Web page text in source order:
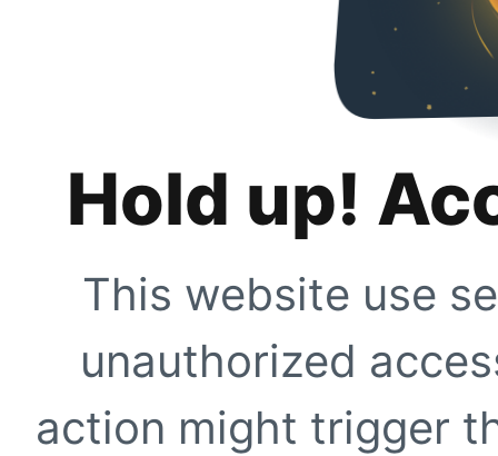
Hold up!
This website use
unauthorized
action might trigger